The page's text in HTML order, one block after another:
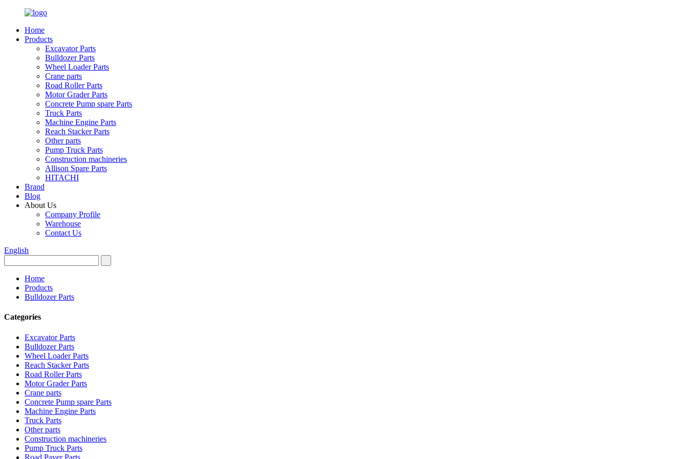
Home
Products
Excavator Parts
Bulldozer Parts
Wheel Loader Parts
Crane parts
Road Roller Parts
Motor Grader Parts
Concrete Pump spare Parts
Truck Parts
Machine Engine Parts
Reach Stacker Parts
Other parts
Pump Truck Parts
Construction machineries
Allison Spare Parts
HITACHI
Brand
Blog
About Us
Company Profile
Warehouse
Contact Us
English
Home
Products
Bulldozer Parts
Categories
Excavator Parts
Bulldozer Parts
Wheel Loader Parts
Reach Stacker Parts
Road Roller Parts
Motor Grader Parts
Crane parts
Concrete Pump spare Parts
Machine Engine Parts
Truck Parts
Other parts
Construction machineries
Pump Truck Parts
Road Paver Parts